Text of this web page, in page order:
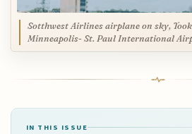
Sotthwest Airlines airplane on sky,
Minneapolis- St. Paul International
IN THIS ISSUE